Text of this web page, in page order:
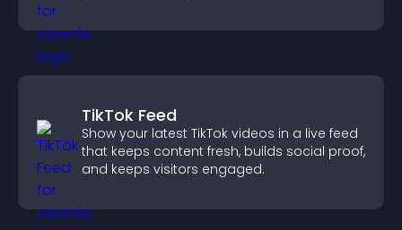
TikTok Feed
Show your latest TikTok videos in a live feed
that keeps content fresh, builds social proof,
and keeps visitors engaged.